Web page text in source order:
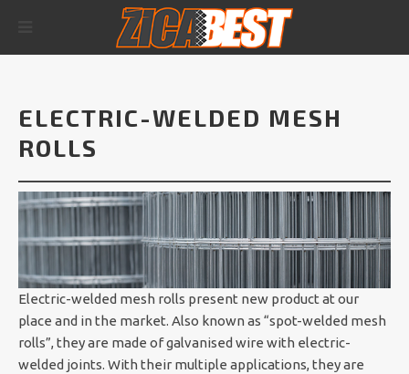
ELECTRIC-WELDED MESH
ROLLS
Electric-welded mesh rolls present new product at our
place and in the market. Also known as “spot-welded mesh
rolls”, they are made of galvanised wire with electric-
welded joints. With their multiple applications, they are